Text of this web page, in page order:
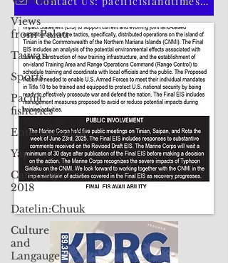
Views
from Palau
Taiwan
Sports
Pacific
fisheries
Entertainment
Yap
Campaign
2018
Datelin:Chuuk
Culture
and
Langauge
CLICK HERE TO SUBSCRIBE TO OUR PRINT EDITION
Contact Us: pacificislandtimes@gmail.com